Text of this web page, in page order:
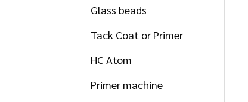
Glass beads
Tack Coat or Primer
HC Atom
Primer machine